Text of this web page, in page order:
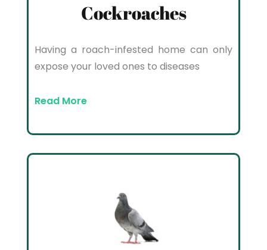
Cockroaches
Having a roach-infested home can only
expose your loved ones to diseases
Read More